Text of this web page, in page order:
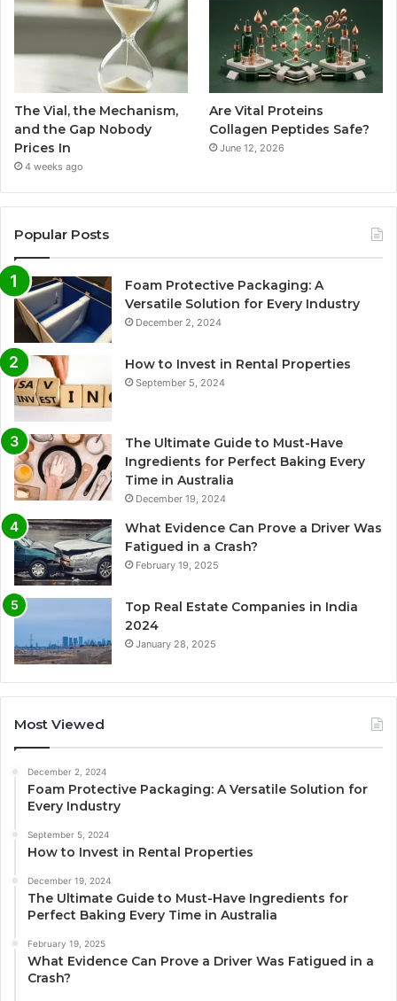
The Vial, the Mechanism,
and the Gap Nobody
Prices In
4 weeks ago
Are Vital Proteins
Collagen Peptides Safe?
June 12, 2026
Popular Posts
Foam Protective Packaging: A
Versatile Solution for Every Industry
December 2, 2024
How to Invest in Rental Properties
September 5, 2024
The Ultimate Guide to Must-Have
Ingredients for Perfect Baking Every
Time in Australia
December 19, 2024
What Evidence Can Prove a Driver Was
Fatigued in a Crash?
February 19, 2025
Top Real Estate Companies in India
2024
January 28, 2025
Most Viewed
December 2, 2024
Foam Protective Packaging: A Versatile Solution for
Every Industry
September 5, 2024
How to Invest in Rental Properties
December 19, 2024
The Ultimate Guide to Must-Have Ingredients for
Perfect Baking Every Time in Australia
February 19, 2025
What Evidence Can Prove a Driver Was Fatigued in a
Crash?